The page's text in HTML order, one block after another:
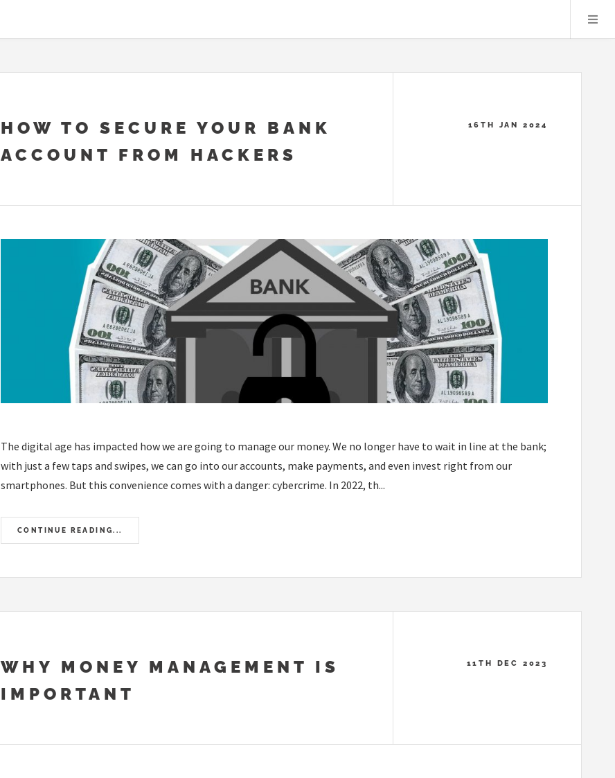
HOW TO SECURE YOUR BANK
ACCOUNT FROM HACKERS
16TH JAN 2024
The digital age has impacted how we are going to manage our money. We no longer have to wait in line at the bank;
with just a few taps and swipes, we can go into our accounts, make payments, and even invest right from our
smartphones. But this convenience comes with a danger: cybercrime. In 2022, th...
CONTINUE READING...
WHY MONEY MANAGEMENT IS
IMPORTANT
11TH DEC 2023